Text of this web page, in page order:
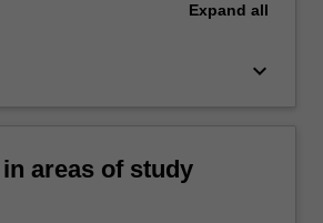
Expand all
keyboard_arrow_down
areas of study